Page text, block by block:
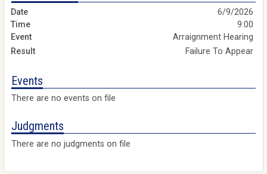
6/9/2026
9:00
Arraignment Hearing
Failure To Appear
Events
There are no events on file
Judgments
There are no judgments on file